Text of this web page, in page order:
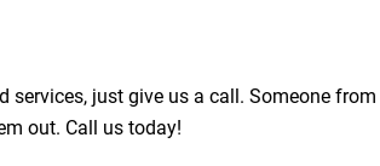
just give us a call. Someone from
out. Call us today!